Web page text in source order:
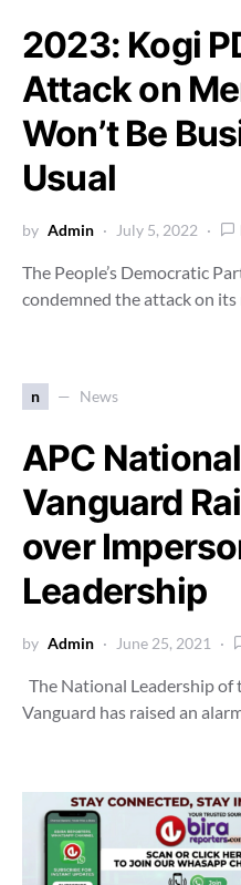
2023: Kogi
Attack on
Won’t Be
Usual
by Admin July 5, 2022
The People’s Democratic
condemned the attack on its
n News
APC
Vanguard
over
Leadership
by Admin June 25, 2021
The National Leadership
Vanguard has raised an